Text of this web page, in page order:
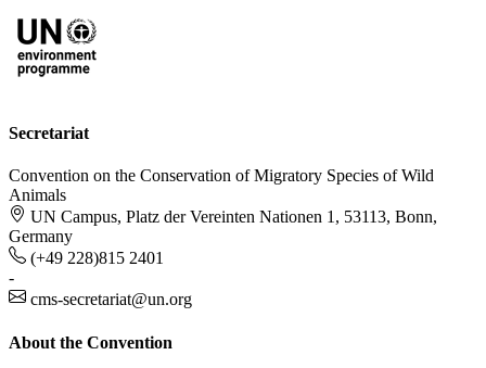
Secretariat
Convention on the Conservation of Migratory Species of Wild
Animals
UN Campus, Platz der Vereinten Nationen 1, 53113, Bonn,
Germany
(+49 228)815 2401
-
cms-secretariat@un.org
About the Convention